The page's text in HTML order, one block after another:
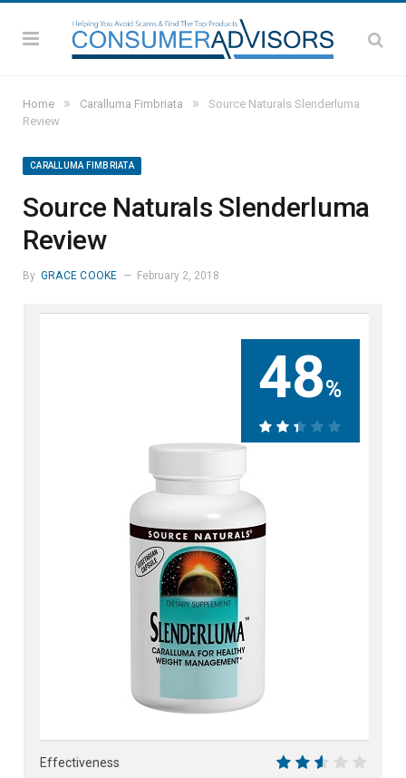
Home » Caralluma Fimbriata »
Source Naturals Slenderluma
Review
CARALLUMA FIMBRIATA
Source Naturals Slenderluma
Review
By GRACE COOKE February 2, 2018
48%
Effectiveness